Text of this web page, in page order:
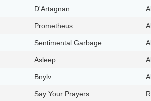
D'Artagnan
Prometheus
Sentimental Garbage
Asleep
Bnylv
Say Your Prayers